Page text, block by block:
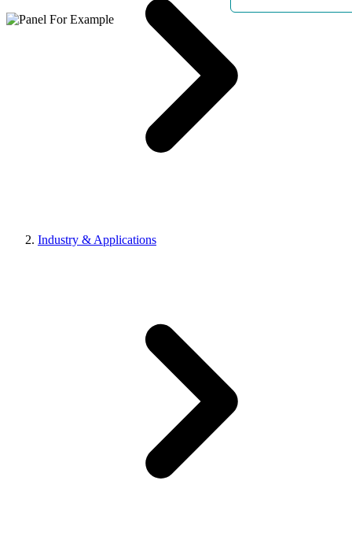
Industry & Applications